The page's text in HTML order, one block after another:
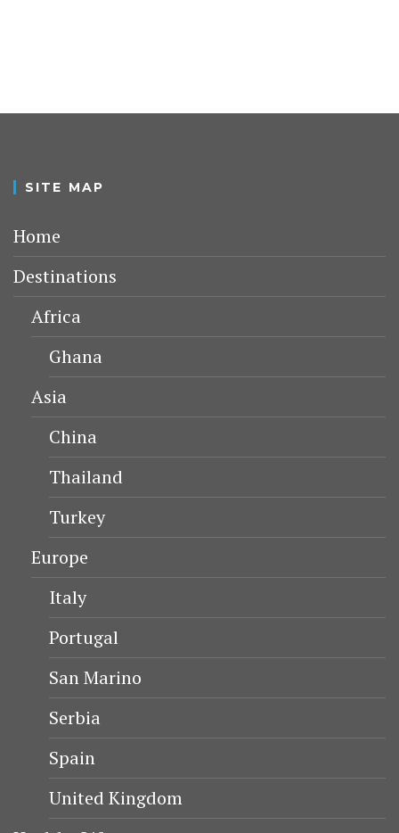
SITE MAP
Home
Destinations
Africa
Ghana
Asia
China
Thailand
Turkey
Europe
Italy
Portugal
San Marino
Serbia
Spain
United Kingdom